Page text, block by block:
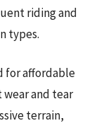
riding and
types.
for affordable
and tear
terrain,